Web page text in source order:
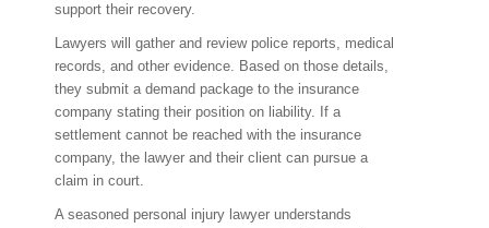
support their recovery.
Lawyers will gather and review police reports, medical
records, and other evidence. Based on those details,
they submit a demand package to the insurance
company stating their position on liability. If a
settlement cannot be reached with the insurance
company, the lawyer and their client can pursue a
claim in court.
A seasoned personal injury lawyer understands